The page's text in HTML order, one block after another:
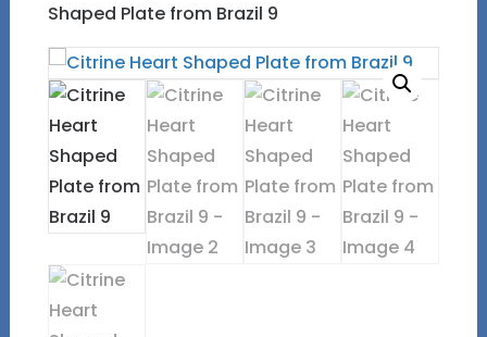
Shaped Plate from Brazil 9